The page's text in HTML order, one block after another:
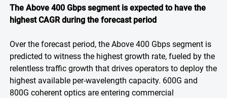
The Above 400 Gbps segment is expected to have the
highest CAGR during the forecast period
Over the forecast period, the Above 400 Gbps segment is
predicted to witness the highest growth rate, fueled by the
relentless traffic growth that drives operators to deploy the
highest available per-wavelength capacity. 600G and
800G coherent optics are entering commercial